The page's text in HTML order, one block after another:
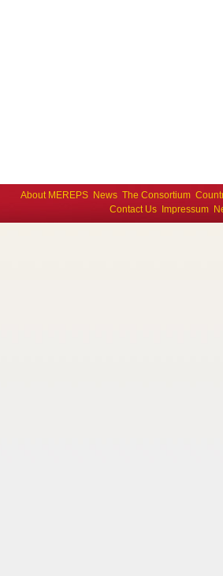
About MEREPS News The Consortium
Contact Us
Impressum